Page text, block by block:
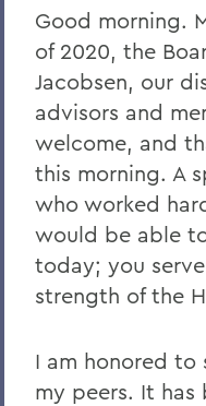
News
Transcripts
2021 Transcripts
Good morning.
of 2020, the
Jacobsen, our
advisors and
welcome, and
this morning. A
who worked
would be able
today; you
strength of the
I am honored to
my peers. It has